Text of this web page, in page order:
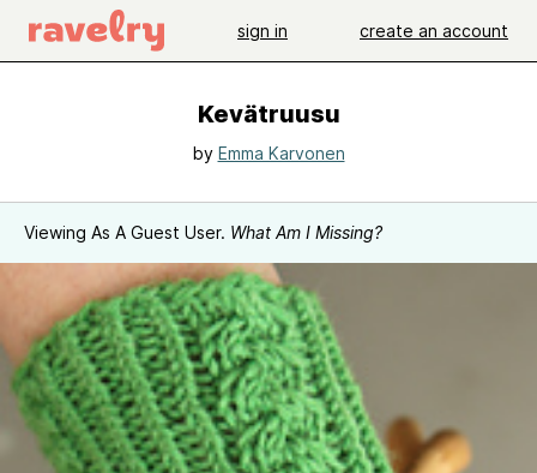
sign in create an account
Kevätruusu
by Emma Karvonen
Viewing As A Guest User. What Am I Missing?